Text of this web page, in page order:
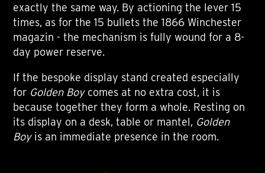
exactly the same way. By actioning the lever 15
times, as for the 15 bullets the 1866 Winchester
magazin - the mechanism is fully wound for a 8-
day power reserve.
If the bespoke display stand created especially
for Golden Boy comes at no extra cost, it is
because together they form a whole. Resting on
its display on a desk, table or mantel, Golden
Boy is an immediate presence in the room.